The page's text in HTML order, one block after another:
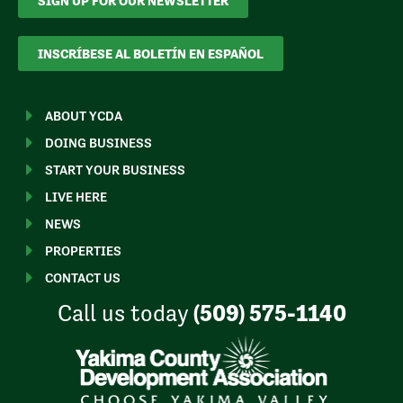
INSCRÍBESE AL BOLETÍN EN ESPAÑOL
ABOUT YCDA
DOING BUSINESS
START YOUR BUSINESS
LIVE HERE
NEWS
PROPERTIES
CONTACT US
Call us today (509) 575-1140